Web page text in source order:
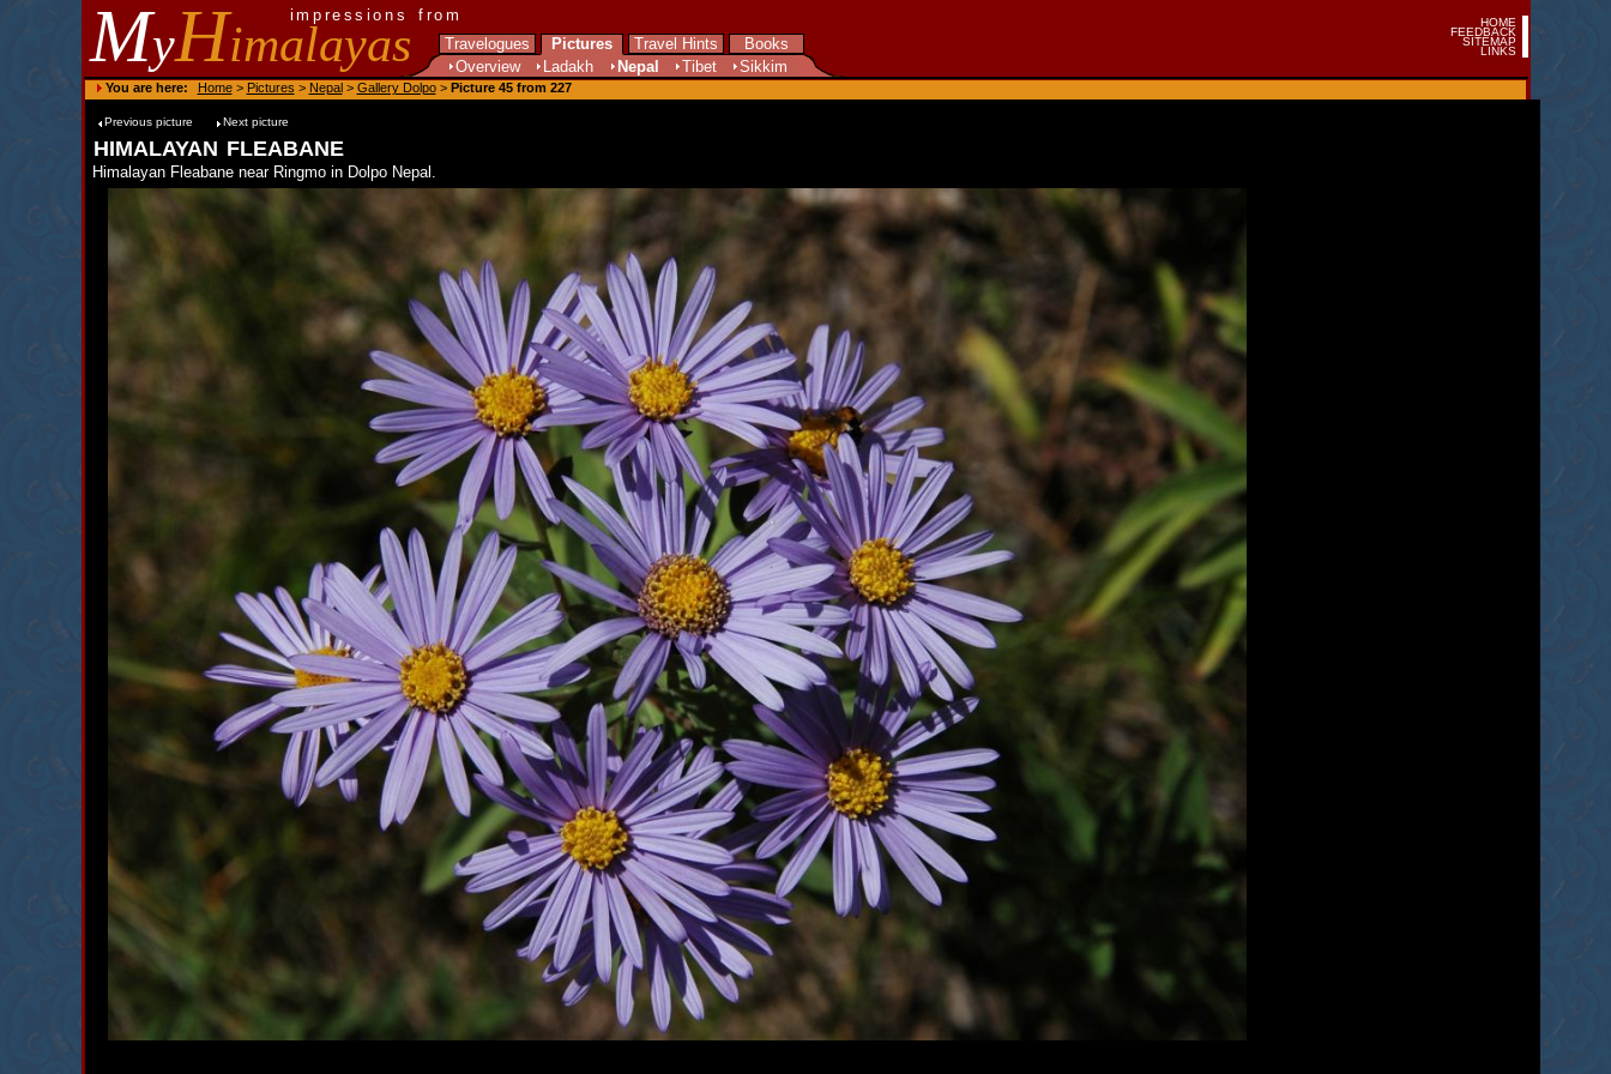
MyHimalayas
impressions from
Travelogues
Pictures Travel Hints
Books
Overview
Ladakh Nepal Tibet Sikkim
HOME
FEEDBACK
SITEMAP
LINKS
You are here: Home> Pictures > Nepal> Gallery Dolpo> Picture 45 from 227
Previous picture Next picture
himalayan fleabane
Himalayan Fleabane near Ringmo in Dolpo Nepal.